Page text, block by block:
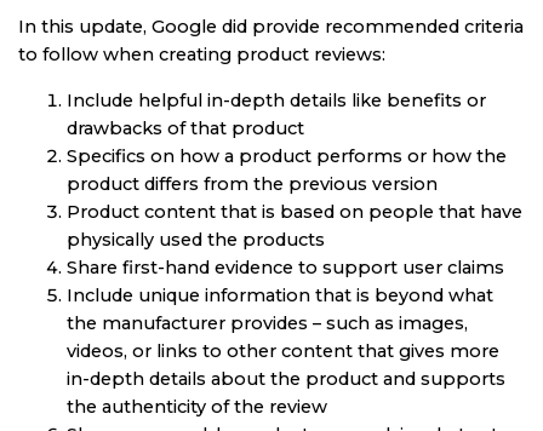
In this update, Google did provide recommended criteria
to follow when creating product reviews:
Include helpful in-depth details like benefits or
drawbacks of that product
Specifics on how a product performs or how the
product differs from the previous version
Product content that is based on people that have
physically used the products
Share first-hand evidence to support user claims
Include unique information that is beyond what
the manufacturer provides – such as images,
videos, or links to other content that gives more
in-depth details about the product and supports
the authenticity of the review